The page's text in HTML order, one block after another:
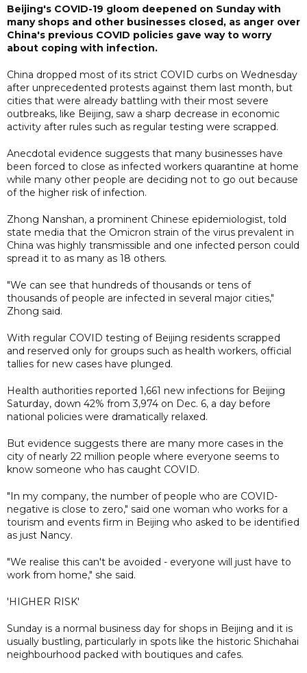
Beijing's COVID-19 gloom deepened on Sunday with
many shops and other businesses closed, as anger over
China's previous COVID policies gave way to worry
about coping with infection.
China dropped most of its strict COVID curbs on Wednesday
after unprecedented protests against them last month, but
cities that were already battling with their most severe
outbreaks, like Beijing, saw a sharp decrease in economic
activity after rules such as regular testing were scrapped.
Anecdotal evidence suggests that many businesses have
been forced to close as infected workers quarantine at home
while many other people are deciding not to go out because
of the higher risk of infection.
Zhong Nanshan, a prominent Chinese epidemiologist, told
state media that the Omicron strain of the virus prevalent in
China was highly transmissible and one infected person could
spread it to as many as 18 others.
"We can see that hundreds of thousands or tens of
thousands of people are infected in several major cities,"
Zhong said.
With regular COVID testing of Beijing residents scrapped
and reserved only for groups such as health workers, official
tallies for new cases have plunged.
Health authorities reported 1,661 new infections for Beijing
Saturday, down 42% from 3,974 on Dec. 6, a day before
national policies were dramatically relaxed.
But evidence suggests there are many more cases in the
city of nearly 22 million people where everyone seems to
know someone who has caught COVID.
"In my company, the number of people who are COVID-
negative is close to zero," said one woman who works for a
tourism and events firm in Beijing who asked to be identified
as just Nancy.
"We realise this can't be avoided - everyone will just have to
work from home," she said.
'HIGHER RISK'
Sunday is a normal business day for shops in Beijing and it is
usually bustling, particularly in spots like the historic Shichahai
neighbourhood packed with boutiques and cafes.